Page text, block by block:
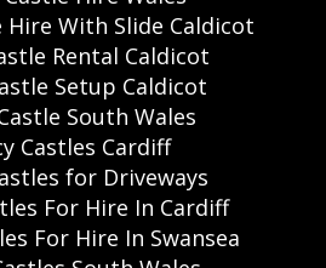
Hire With Slide Caldicot
Rental Caldicot
Setup Caldicot
South Wales
Castles Cardiff
for Driveways
For Hire In Cardiff
For Hire In Swansea